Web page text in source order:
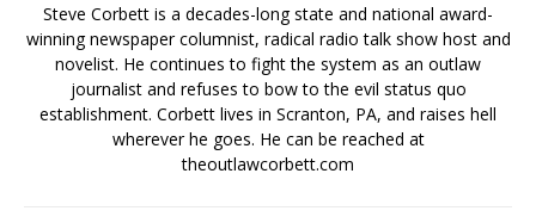
Steve Corbett is a decades-long state and national award-
winning newspaper columnist, radical radio talk show host and
novelist. He continues to fight the system as an outlaw
journalist and refuses to bow to the evil status quo
establishment. Corbett lives in Scranton, PA, and raises hell
wherever he goes. He can be reached at
theoutlawcorbett.com